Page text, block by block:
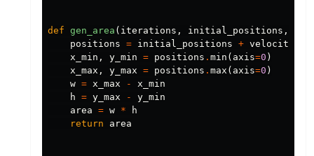
def gen_area ( iterations , initial_positions ,
positions = initial_positions + velocities
x_min , y_min = positions . min ( axis=0 )
x_max , y_max = positions . max ( axis=0 )
w = x_max -
x_min
h = y_max -
y_min
area = w *
h
return
area